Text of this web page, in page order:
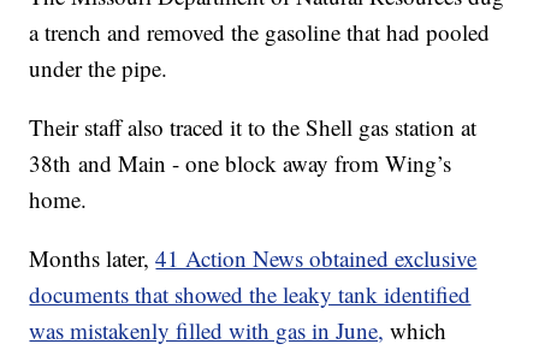
a trench and removed the gasoline that had pooled
under the pipe.
Their staff also traced it to the Shell gas station at
38th and Main - one block away from Wing’s
home.
Months later,41 Action News obtained exclusive
documents that showed the leaky tank identified
was mistakenly filled with gas in June, which